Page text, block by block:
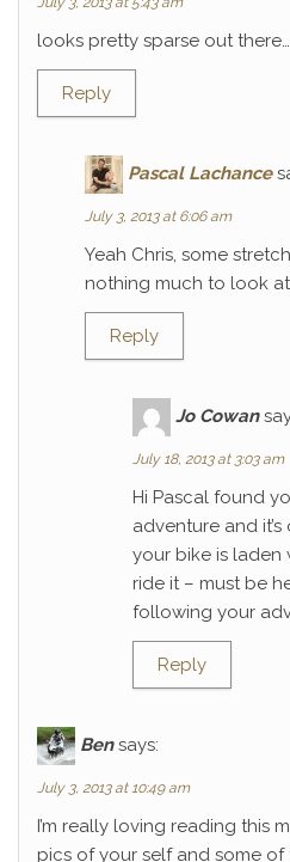
looks pretty sparse out there…
Reply
Pascal Lachance
July 3, 2013 at 6:06 am
Yeah Chris, some
nothing much to look
Reply
Jo Cowan
July 18, 2013 at 3:03 am
Hi Pascal found
adventure and
your bike is laden
ride it – must be
following your
Reply
Ben says:
July 3, 2013 at 10:49 am
I’m really loving reading this
pics of your self and some